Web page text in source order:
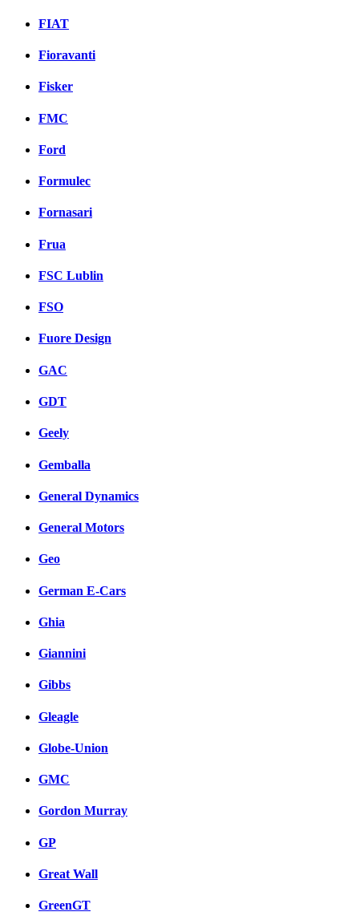
FIAT
Fioravanti
Fisker
FMC
Ford
Formulec
Fornasari
Frua
FSC Lublin
FSO
Fuore Design
GAC
GDT
Geely
Gemballa
General Dynamics
General Motors
Geo
German E-Cars
Ghia
Giannini
Gibbs
Gleagle
Globe-Union
GMC
Gordon Murray
GP
Great Wall
GreenGT